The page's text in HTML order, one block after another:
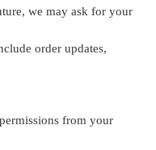
we may ask for your
order updates,
from your